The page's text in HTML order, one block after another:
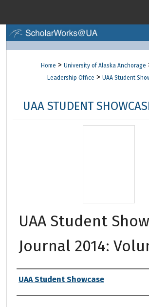
Browse Collections
About
Home > University of Alaska Anchorage
Leadership Office > UAA Student
UAA STUDENT
UAA Student
Journal 2014:
Authors
UAA Student Showcase